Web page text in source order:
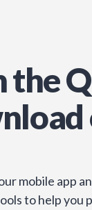
the
mobile app
to help you